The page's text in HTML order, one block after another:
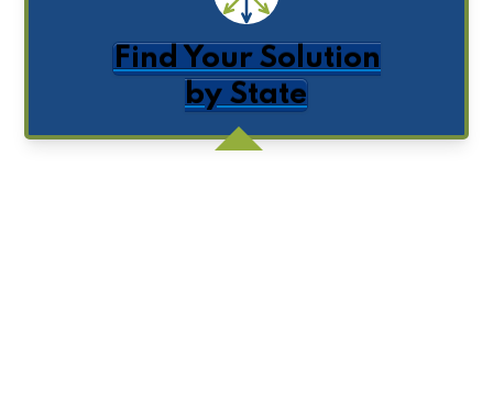
Find Your Solution
by State